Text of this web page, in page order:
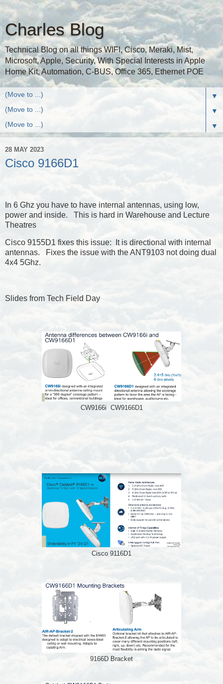
Charles Blog
Technical Blog on all things WIFI, Cisco, Meraki, Mist,
Microsoft, Apple, Security, With Special Interests in Apple
Home Kit, Automation, C-BUS, Office 365, Ethernet POE
▼
▼
▼
28 MAY 2023
Cisco 9166D1
In 6 Ghz you have to have internal antennas, using low,
power and inside. This is hard in Warehouse and Lecture
Theatres
Cisco 9155D1 fixes this issue: It is directional with internal
antennas. Fixes the issue with the ANT9103 not doing dual
4x4 5Ghz.
Slides from Tech Field Day
CW9166i CW9166D1
Cisco 9116D1
9166D Bracket